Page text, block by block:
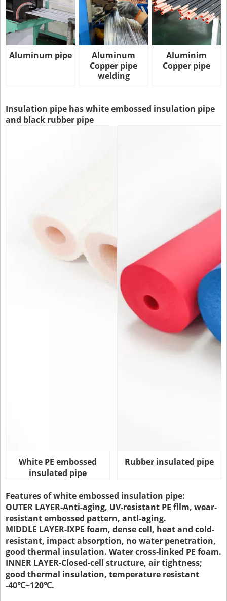
Aluminum pipe
Aluminum
Copper pipe
welding
Aluminim
Copper pipe
Insulation pipe has white embossed insulation pipe
and black rubber pipe
White PE embossed
insulated pipe
Rubber insulated pipe
Features of white embossed insulation pipe:
OUTER LAYER-Anti-aging, UV-resistant PE fllm, wear-
resistant embossed pattern, antl-aging.
MIDDLE LAYER-IXPE foam, dense cell, heat and cold-
resistant, impact absorption, no water penetration,
good thermal insulation. Water cross-linked PE foam.
INNER LAYER-Closed-cell structure, air tightness;
good thermal insulation, temperature resistant
-40℃~120℃.